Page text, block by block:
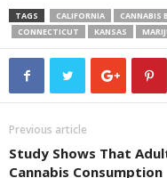
TAGS CALIFORNIA CANNABIS
CONNECTICUT
KANSAS
Previous article
Study Shows That
Cannabis Consumption